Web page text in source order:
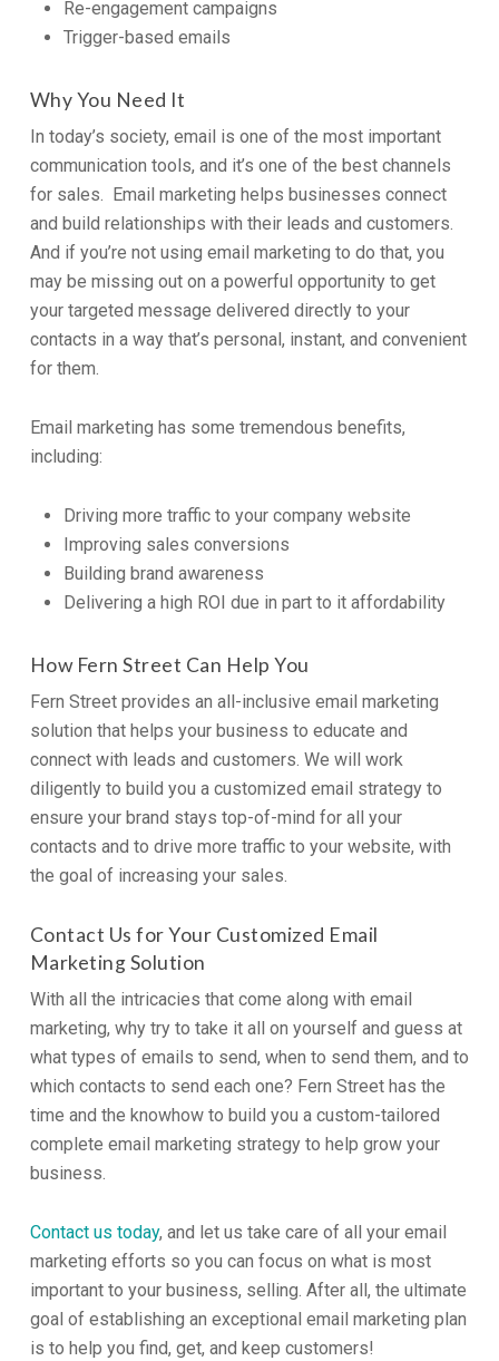
Re-engagement campaigns
Trigger-based emails
Why You Need It
In today’s society, email is one of the most important
communication tools, and it’s one of the best channels
for sales. Email marketing helps businesses connect
and build relationships with their leads and customers.
And if you’re not using email marketing to do that, you
may be missing out on a powerful opportunity to get
your targeted message delivered directly to your
contacts in a way that’s personal, instant, and convenient
for them.
Email marketing has some tremendous benefits,
including:
Driving more traffic to your company website
Improving sales conversions
Building brand awareness
Delivering a high ROI due in part to it affordability
How Fern Street Can Help You
Fern Street provides an all-inclusive email marketing
solution that helps your business to educate and
connect with leads and customers. We will work
diligently to build you a customized email strategy to
ensure your brand stays top-of-mind for all your
contacts and to drive more traffic to your website, with
the goal of increasing your sales.
Contact Us for Your Customized Email
Marketing Solution
With all the intricacies that come along with email
marketing, why try to take it all on yourself and guess at
what types of emails to send, when to send them, and to
which contacts to send each one? Fern Street has the
time and the knowhow to build you a custom-tailored
complete email marketing strategy to help grow your
business.
Contact us today, and let us take care of all your email
marketing efforts so you can focus on what is most
important to your business, selling. After all, the ultimate
goal of establishing an exceptional email marketing plan
is to help you find, get, and keep customers!